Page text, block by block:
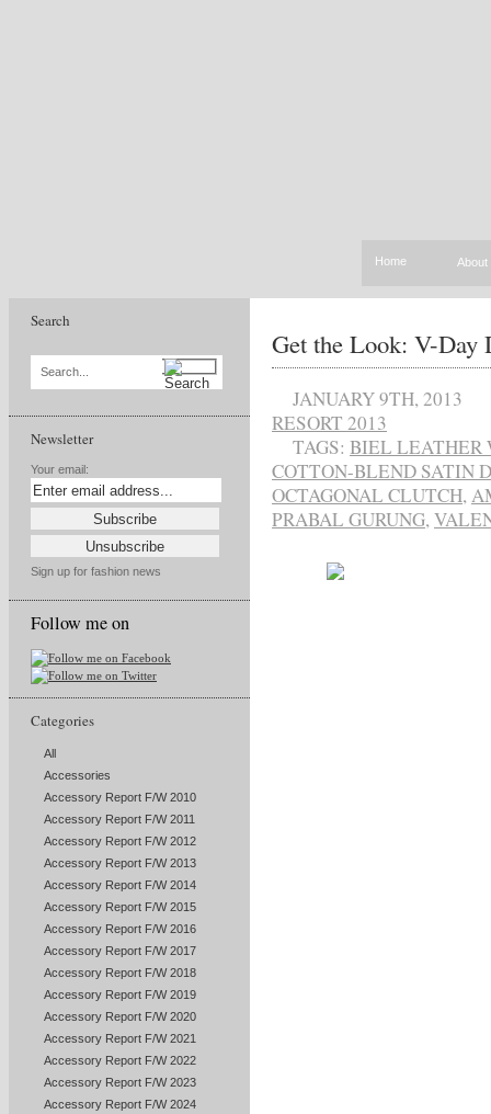
Home About
Search
Search...
Newsletter
Your email:
Sign up for fashion news
Follow me on
Categories
All
Accessories
Accessory Report F/W 2010
Accessory Report F/W 2011
Accessory Report F/W 2012
Accessory Report F/W 2013
Accessory Report F/W 2014
Accessory Report F/W 2015
Accessory Report F/W 2016
Accessory Report F/W 2017
Accessory Report F/W 2018
Accessory Report F/W 2019
Accessory Report F/W 2020
Accessory Report F/W 2021
Accessory Report F/W 2022
Accessory Report F/W 2023
Accessory Report F/W 2024
Get the Look: V-Day
JANUARY 9TH, 2013
RESORT 2013
TAGS: BIEL LEATHER
COTTON-BLEND SATIN
OCTAGONAL CLUTCH,
PRABAL GURUNG,